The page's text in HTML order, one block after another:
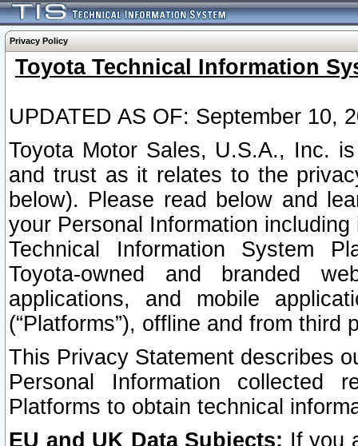
Privacy Policy
Toyota Technical Information
UPDATED AS OF: September 10,
Toyota Motor Sales, U.S.A., Inc.
and trust as it relates to the
below). Please read below and
your Personal Information
Technical Information System
Toyota-owned and branded
applications, and mobile
(“Platforms”), offline and from third
This Privacy Statement describes
Personal Information collected
Platforms to obtain technical
EU and UK Data Subjects: If you